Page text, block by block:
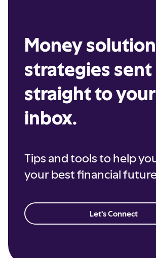
Money
strategies sent
straight to your
inbox.
Tips and tools to help
your best financial
Let's Connect